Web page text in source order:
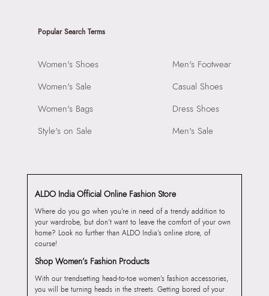
Popular Search Terms
Women's Shoes
Women's Sale
Women's Bags
Style's on Sale
Men's Footwear
Casual Shoes
Dress Shoes
Men's Sale
ALDO India Official Online Fashion Store
Where do you go when you’re in need of a trendy addition to
your wardrobe, but don’t want to leave the comfort of your own
home? Look no further than ALDO India’s online store, of
course!
Shop Women’s Fashion Products
With our trendsetting head-to-toe women’s fashion accessories,
you will be turning heads in the streets. Getting bored of your